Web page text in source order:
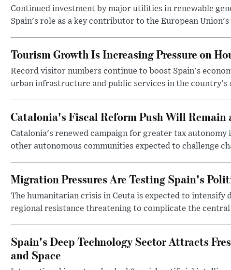
Continued investment by major utilities in renewable
Spain's role as a key contributor to the European
Tourism Growth Is Increasing Pressure on
Record visitor numbers continue to boost Spain's
urban infrastructure and public services in the country's
Catalonia's Fiscal Reform Push Will
Catalonia's renewed campaign for greater tax
other autonomous communities expected to challenge
Migration Pressures Are Testing Spain's
The humanitarian crisis in Ceuta is expected to
regional resistance threatening to complicate the
Spain's Deep Technology Sector Attracts
and Space